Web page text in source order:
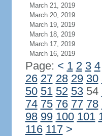
March 21, 2019
March 20, 2019
March 19, 2019
March 18, 2019
March 17, 2019
March 16, 2019
Page: < 1 2 3 4
26 27 28 29 30
50 51 52 5354
74 75 76 77 78
98 99 100 101
116 117 >